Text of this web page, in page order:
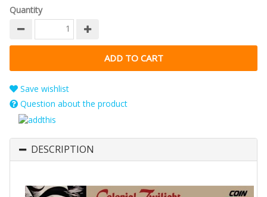
Quantity
Save wishlist
Question about the product
DESCRIPTION